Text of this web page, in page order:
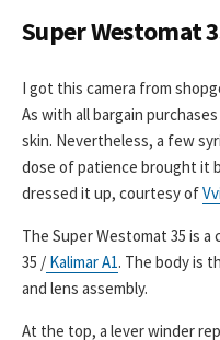
Super Westomat
I got this camera from
As with all bargain
skin. Nevertheless, a few
dose of patience brought it
dressed it up, courtesy of
The Super Westomat 35 is
35 / Kalimar A1. The body is
and lens assembly.
At the top, a lever winder